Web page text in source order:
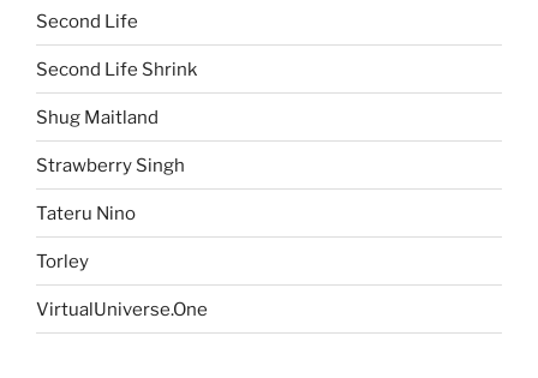
Second Life
Second Life Shrink
Shug Maitland
Strawberry Singh
Tateru Nino
Torley
VirtualUniverse.One